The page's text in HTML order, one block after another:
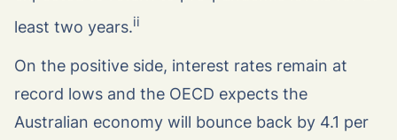
least two years.ii
On the positive side, interest rates remain at
record lows and the OECD expects the
Australian economy will bounce back by 4.1 per